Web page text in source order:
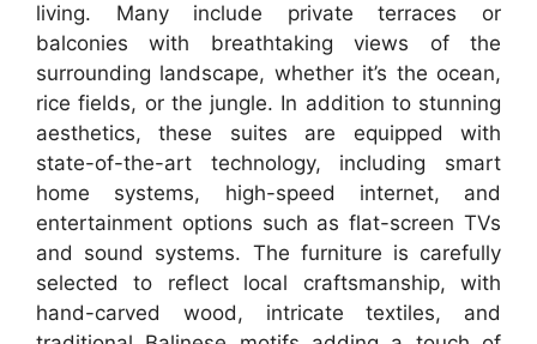
living. Many include private terraces or
balconies with breathtaking views of the
surrounding landscape, whether it’s the ocean,
rice fields, or the jungle. In addition to stunning
aesthetics, these suites are equipped with
state-of-the-art technology, including smart
home systems, high-speed internet, and
entertainment options such as flat-screen TVs
and sound systems. The furniture is carefully
selected to reflect local craftsmanship, with
hand-carved wood, intricate textiles, and